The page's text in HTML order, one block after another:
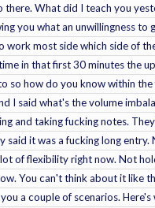
What did I teach you
you what an unwillingness to
most side which side of
in that first 30 minutes the
so how do you know within
I said what's the volume
and taking fucking notes.
said it was a fucking long entry.
of flexibility right now. Not
You can't think about it like
a couple of scenarios. Here's